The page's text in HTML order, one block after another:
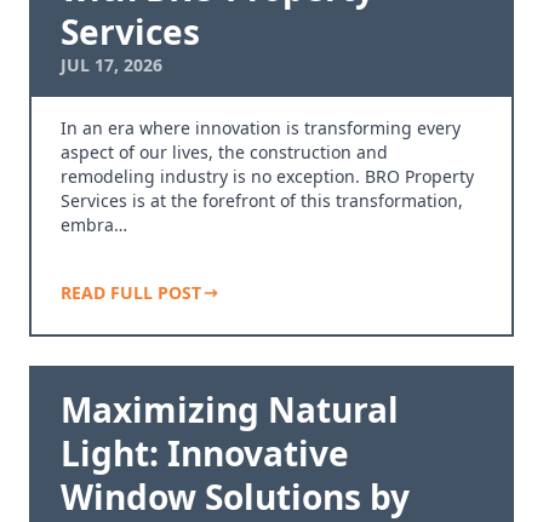
Services
JUL 17, 2026
In an era where innovation is transforming every
aspect of our lives, the construction and
remodeling industry is no exception. BRO Property
Services is at the forefront of this transformation,
embra…
READ FULL POST
Maximizing Natural
Light: Innovative
Window Solutions by